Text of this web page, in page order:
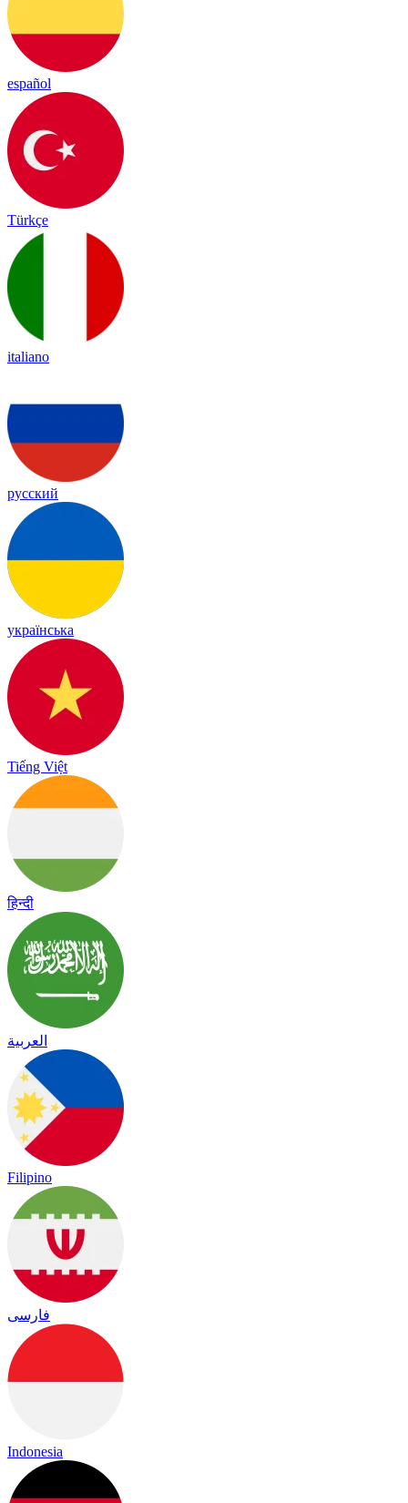
español
Türkçe
italiano
русский
українська
Tiếng Việt
हिन्दी
العربية
Filipino
فارسی
Indonesia